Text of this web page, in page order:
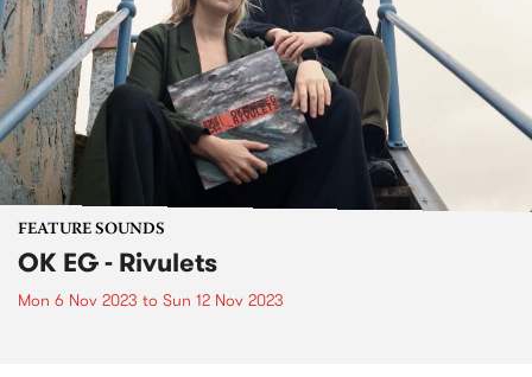
FEATURE SOUNDS
OK EG - Rivulets
Mon 6 Nov 2023 to Sun 12 Nov 2023